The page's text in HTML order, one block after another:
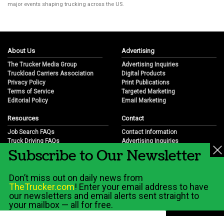
major events shaping trucking across the US.
About Us
The Trucker Media Group
Truckload Carriers Association
Privacy Policy
Terms of Service
Editorial Policy
Advertising
Advertising Inquiries
Digital Products
Print Publications
Targeted Marketing
Email Marketing
Resources
Job Search FAQs
Truck Driving FAQs
Trucking Industry FAQs
Job Resources
Trucking Industry History & Overview
Trucking Industry Info by State
Contact
Contact Information
Advertising Inquiries
Partnership Opportunities
Career Opportunities
Subscribe to Our Newsletter
Don’t miss out on daily news from
TheTrucker.com! Enter your email address to have
our newsletters and email alerts sent straight to
your mailbox — all for free.